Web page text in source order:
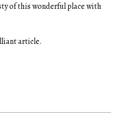
of this wonderful place with
article.